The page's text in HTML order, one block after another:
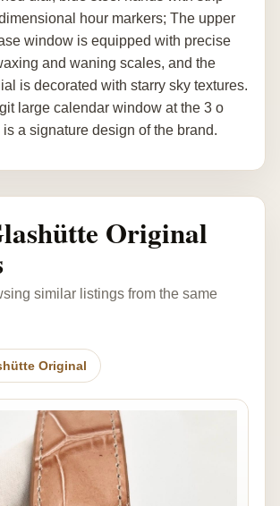
hour markers; The upper
window is equipped with precise
and waning scales, and the
is decorated with starry sky textures.
large calendar window at the 3 o
a signature design of the brand.
Original
similar listings from the same
Original